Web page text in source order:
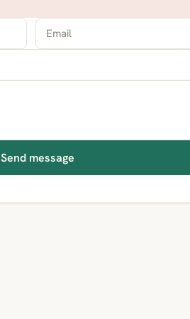
Send message